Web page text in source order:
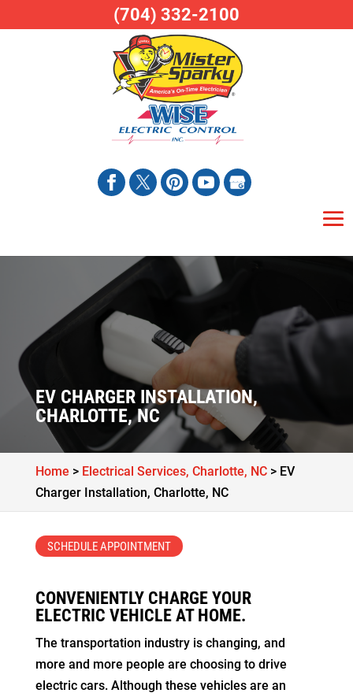
EV CHARGER INSTALLATION,
CHARLOTTE, NC
Home > Electrical Services, Charlotte, NC> EV
Charger Installation, Charlotte, NC
SCHEDULE APPOINTMENT
CONVENIENTLY CHARGE YOUR
ELECTRIC VEHICLE AT HOME.
The transportation industry is changing, and
more and more people are choosing to drive
electric cars. Although these vehicles are an
(704) 332-2100